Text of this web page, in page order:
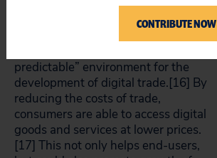
predictable” environment for the
development of digital trade.[16] By
reducing the costs of trade,
consumers are able to access digital
goods and services at lower prices.
[17] This not only helps end-users,
CONTRIBUTE NOW